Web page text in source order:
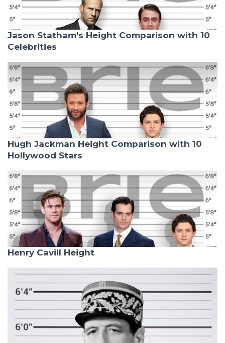
Jason Statham's Height Comparison with 10
Celebrities
Hugh Jackman Height Comparison with 10
Hollywood Stars
Henry Cavill Height